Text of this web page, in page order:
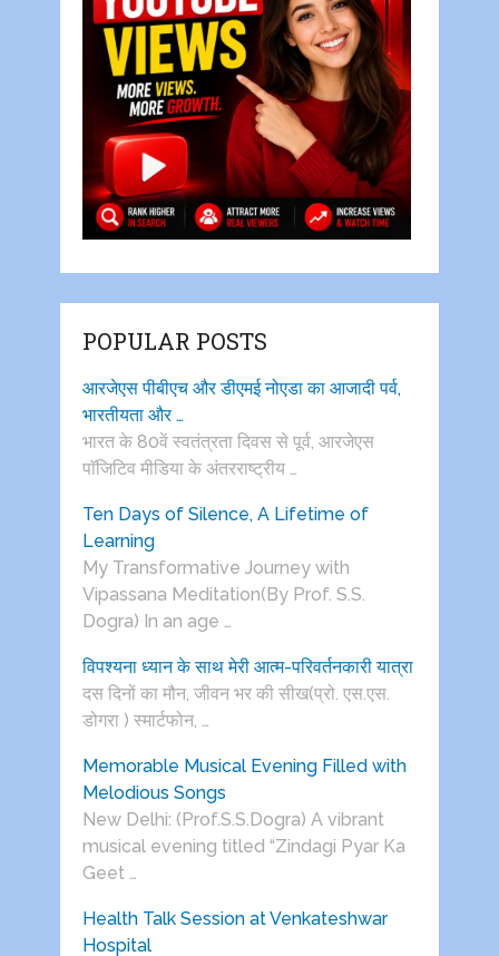
POPULAR POSTS
आरजेएस पीबीएच और डीएमई नोएडा का आजादी पर्व,
भारतीयता और …
भारत के 80वें स्वतंत्रता दिवस से पूर्व, आरजेएस
पाॅजिटिव मीडिया के अंतरराष्ट्रीय …
Ten Days of Silence, A Lifetime of
Learning
My Transformative Journey with
Vipassana Meditation(By Prof. S.S.
Dogra) In an age …
विपश्यना ध्यान के साथ मेरी आत्म-परिवर्तनकारी यात्रा
दस दिनों का मौन, जीवन भर की सीख(प्रो. एस.एस.
डोगरा ) स्मार्टफोन, …
Memorable Musical Evening Filled with
Melodious Songs
New Delhi: (Prof.S.S.Dogra) A vibrant
musical evening titled “Zindagi Pyar Ka
Geet …
Health Talk Session at Venkateshwar
Hospital